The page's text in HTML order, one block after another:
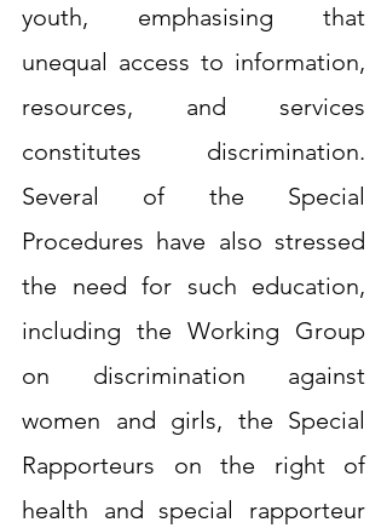
youth, emphasising that
unequal access to information,
resources, and services
constitutes discrimination.
Several of the Special
Procedures have also stressed
the need for such education,
including the Working Group
on discrimination against
women and girls, the Special
Rapporteurs on the right of
health and special rapporteur